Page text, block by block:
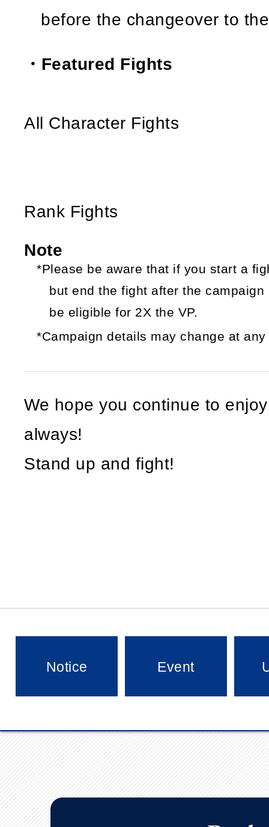
before the changeover to
・Featured Fights
All Character Fights
Rank Fights
Note
*Please be aware that if you start a
but end the fight after the
be eligible for 2X the VP.
*Campaign details may change at
We hope you continue to
always!
Stand up and fight!
Notice Event